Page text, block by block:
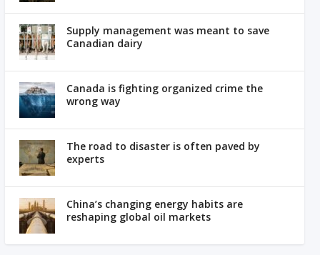
Supply management was meant to save
Canadian dairy
Canada is fighting organized crime the
wrong way
The road to disaster is often paved by
experts
China’s changing energy habits are
reshaping global oil markets